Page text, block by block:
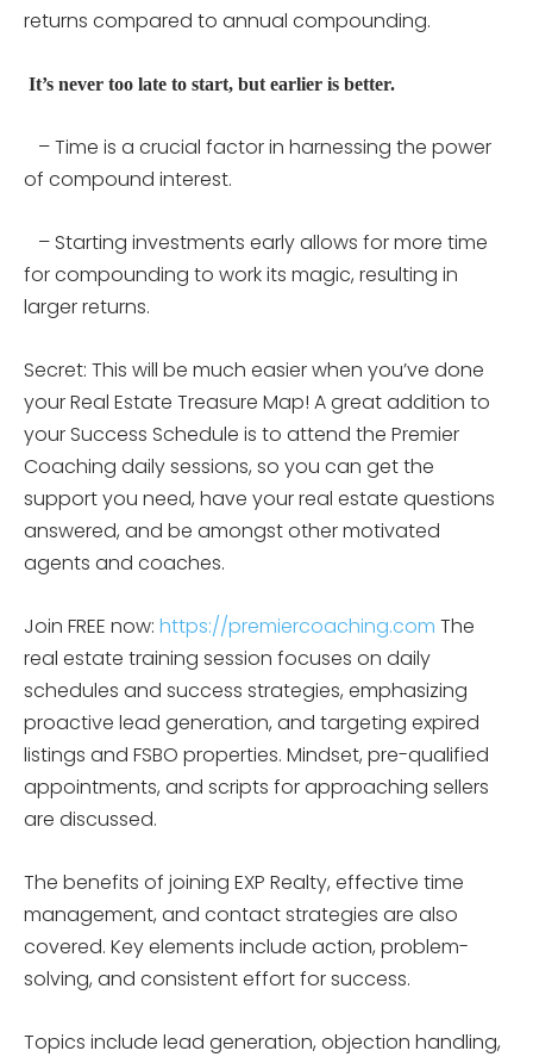
returns compared to annual compounding.
It’s never too late to start, but earlier is better.
– Time is a crucial factor in harnessing the power
of compound interest.
– Starting investments early allows for more time
for compounding to work its magic, resulting in
larger returns.
Secret: This will be much easier when you’ve done
your Real Estate Treasure Map! A great addition to
your Success Schedule is to attend the Premier
Coaching daily sessions, so you can get the
support you need, have your real estate questions
answered, and be amongst other motivated
agents and coaches.
Join FREE now: https://premiercoaching.com The
real estate training session focuses on daily
schedules and success strategies, emphasizing
proactive lead generation, and targeting expired
listings and FSBO properties. Mindset, pre-qualified
appointments, and scripts for approaching sellers
are discussed.
The benefits of joining EXP Realty, effective time
management, and contact strategies are also
covered. Key elements include action, problem-
solving, and consistent effort for success.
Topics include lead generation, objection handling,